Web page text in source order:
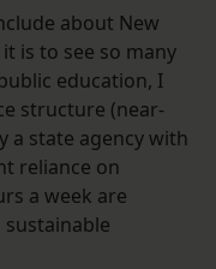
about New
is to see so many
education, I
structure (near-
a state agency with
reliance on
a week are